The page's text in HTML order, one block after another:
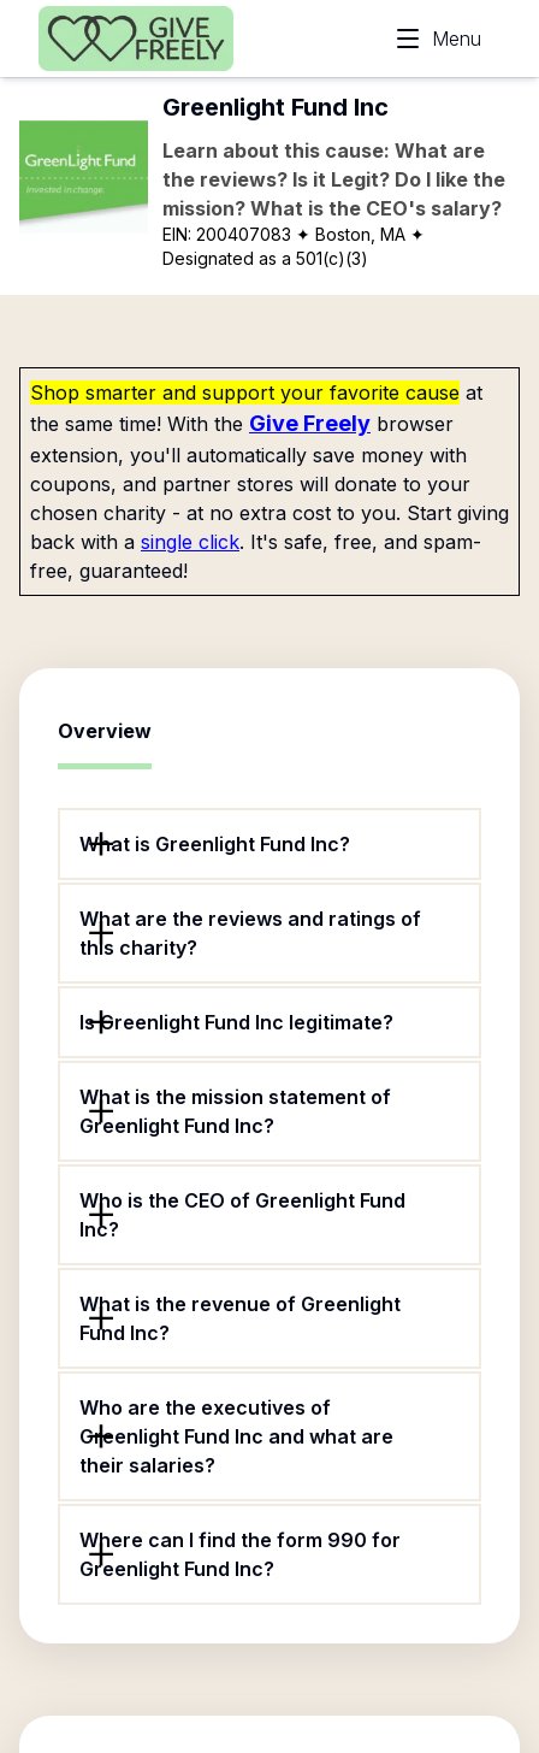
Skip to main content
Menu
Greenlight Fund Inc
Learn about this cause: What are
the reviews? Is it Legit? Do I like the
mission? What is the CEO's salary?
EIN:200407083 ✦ Boston, MA ✦
Designated as a 501(c)(3)
Shop smarter and support your favorite cause at
the same time! With the Give Freely browser
extension, you'll automatically save money with
coupons, and partner stores will donate to your
chosen charity - at no extra cost to you. Start giving
back with a single click. It's safe, free, and spam-
free, guaranteed!
Overview
What is Greenlight Fund Inc?
What are the reviews and ratings of
this charity?
Is Greenlight Fund Inc legitimate?
What is the mission statement of
Greenlight Fund Inc?
Who is the CEO of Greenlight Fund
Inc?
What is the revenue of Greenlight
Fund Inc?
Who are the executives of
Greenlight Fund Inc and what are
their salaries?
Where can I find the form 990 for
Greenlight Fund Inc?